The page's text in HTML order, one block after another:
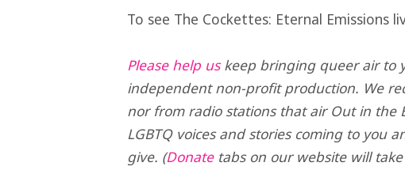
To see The Cockettes: Eternal Emissions
Please help uskeep bringing queer air to
independent non-profit production. We
nor from radio stations that air Out in the
LGBTQ voices and stories coming to you
give. (Donatetabs on our website will